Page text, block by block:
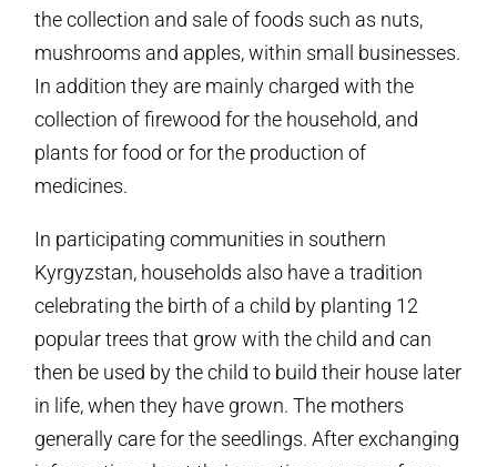
the collection and sale of foods such as nuts,
mushrooms and apples, within small businesses.
In addition they are mainly charged with the
collection of firewood for the household, and
plants for food or for the production of
medicines.
In participating communities in southern
Kyrgyzstan, households also have a tradition
celebrating the birth of a child by planting 12
popular trees that grow with the child and can
then be used by the child to build their house later
in life, when they have grown. The mothers
generally care for the seedlings. After exchanging